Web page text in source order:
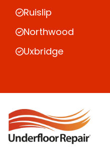
Ruislip
Northwood
Uxbridge